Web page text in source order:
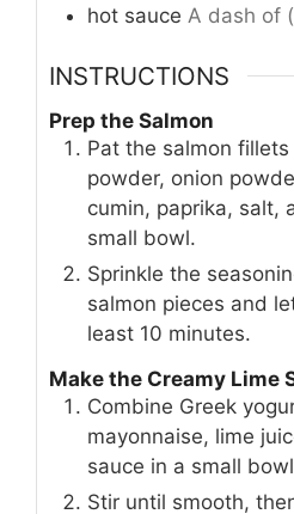
hot sauce A dash of
INSTRUCTIONS
Prep the Salmon
Pat the salmon
powder, onion
cumin, paprika, salt,
small bowl.
Sprinkle the
salmon pieces and
least 10 minutes.
Make the Creamy Lime
Combine Greek
mayonnaise, lime
sauce in a small
Stir until smooth,